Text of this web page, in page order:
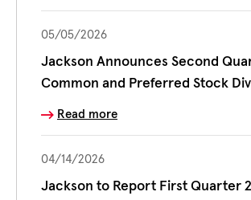
05/05/2026
Jackson Announces Second
Common and Preferred Stock
Read more
04/14/2026
Jackson to Report First Quarter